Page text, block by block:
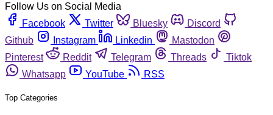
Follow Us on Social Media
Facebook
Twitter Bluesky
Discord
Github
Instagram Linkedin
Mastodon
Pinterest
Reddit Telegram Threads
Tiktok
Whatsapp
YouTube RSS
Top Categories